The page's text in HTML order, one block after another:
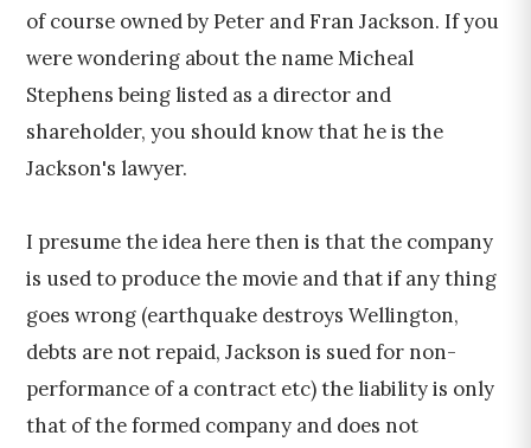
of course owned by Peter and Fran Jackson. If you
were wondering about the name Micheal
Stephens being listed as a director and
shareholder, you should know that he is the
Jackson's lawyer.
I presume the idea here then is that the company
is used to produce the movie and that if any thing
goes wrong (earthquake destroys Wellington,
debts are not repaid, Jackson is sued for non-
performance of a contract etc) the liability is only
that of the formed company and does not